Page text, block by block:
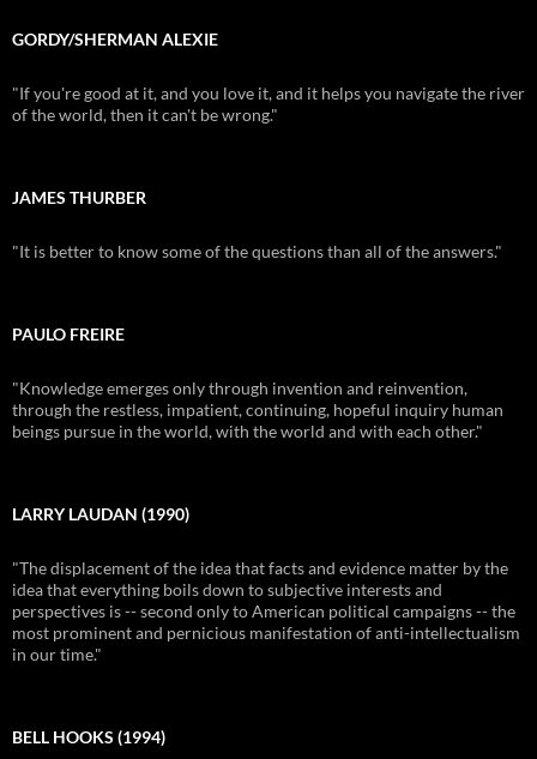
GORDY/SHERMAN ALEXIE
"If you're good at it, and you love it, and it helps you navigate the river
of the world, then it can't be wrong."
JAMES THURBER
"It is better to know some of the questions than all of the answers."
PAULO FREIRE
"Knowledge emerges only through invention and reinvention,
through the restless, impatient, continuing, hopeful inquiry human
beings pursue in the world, with the world and with each other."
LARRY LAUDAN (1990)
"The displacement of the idea that facts and evidence matter by the
idea that everything boils down to subjective interests and
perspectives is -- second only to American political campaigns -- the
most prominent and pernicious manifestation of anti-intellectualism
in our time."
BELL HOOKS (1994)